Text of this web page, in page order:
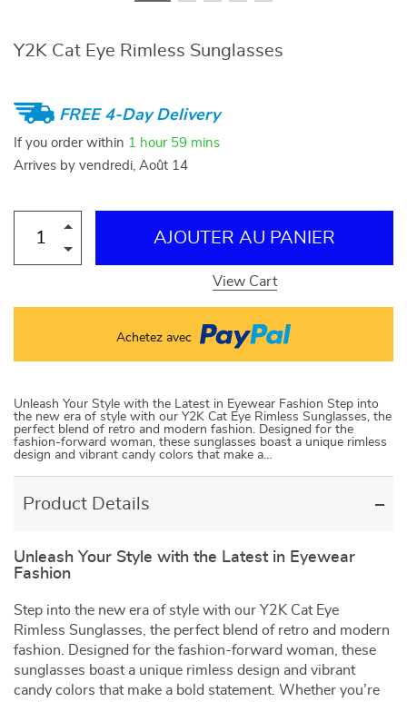
Y2K Cat Eye Rimless Sunglasses
FREE 4-Day Delivery
If you order within 1 hour 59 mins
Arrives by vendredi, Août 14
AJOUTER AU PANIER
View Cart
Achetez avec
Unleash Your Style with the Latest in Eyewear Fashion Step into
the new era of style with our Y2K Cat Eye Rimless Sunglasses, the
perfect blend of retro and modern fashion. Designed for the
fashion-forward woman, these sunglasses boast a unique rimless
design and vibrant candy colors that make a…
Product Details
Unleash Your Style with the Latest in Eyewear
Fashion
Step into the new era of style with our Y2K Cat Eye
Rimless Sunglasses, the perfect blend of retro and modern
fashion. Designed for the fashion-forward woman, these
sunglasses boast a unique rimless design and vibrant
candy colors that make a bold statement. Whether you’re